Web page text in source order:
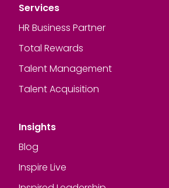
Services
HR Business Partner
Total Rewards
Talent Management
Talent Acquisition
Insights
Blog
Inspire Live